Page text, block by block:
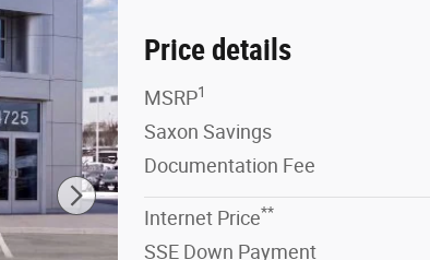
Price details
MSRP1
Saxon Savings
Documentation Fee
Internet Price**
SSE Down Payment